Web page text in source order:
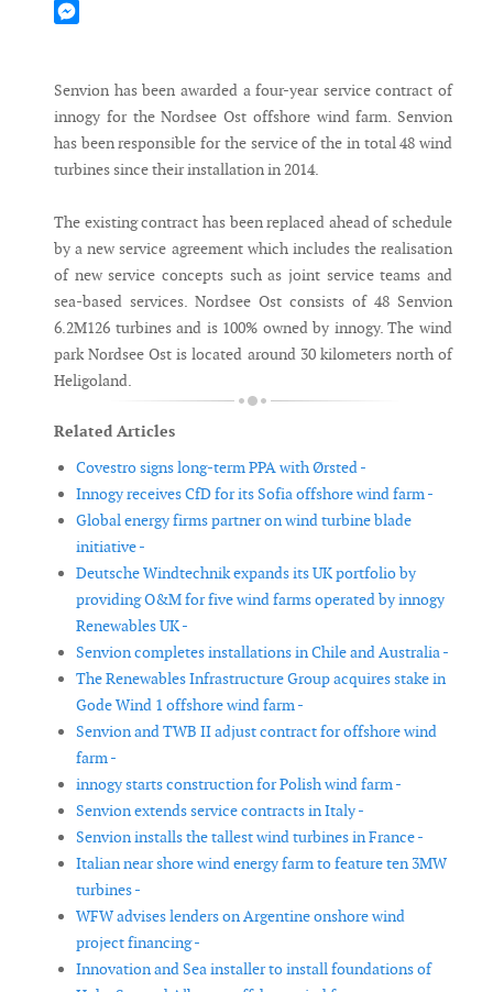
Mastodon
Senvion has been awarded a four-year service contract of
innogy for the Nordsee Ost offshore wind farm. Senvion
has been responsible for the service of the in total 48 wind
turbines since their installation in 2014.
The existing contract has been replaced ahead of schedule
by a new service agreement which includes the realisation
of new service concepts such as joint service teams and
sea-based services. Nordsee Ost consists of 48 Senvion
6.2M126 turbines and is 100% owned by innogy. The wind
park Nordsee Ost is located around 30 kilometers north of
Heligoland.
Related Articles
Covestro signs long-term PPA with Ørsted -
Innogy receives CfD for its Sofia offshore wind farm -
Global energy firms partner on wind turbine blade
initiative -
Deutsche Windtechnik expands its UK portfolio by
providing O&M for five wind farms operated by innogy
Renewables UK -
Senvion completes installations in Chile and Australia -
The Renewables Infrastructure Group acquires stake in
Gode Wind 1 offshore wind farm -
Senvion and TWB II adjust contract for offshore wind
farm -
innogy starts construction for Polish wind farm -
Senvion extends service contracts in Italy -
Senvion installs the tallest wind turbines in France -
Italian near shore wind energy farm to feature ten 3MW
turbines -
WFW advises lenders on Argentine onshore wind
project financing -
Innovation and Sea installer to install foundations of